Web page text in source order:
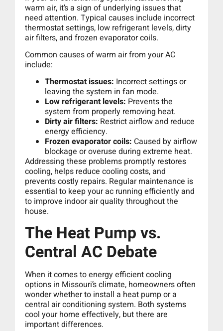
warm air, it’s a sign of underlying issues that
need attention. Typical causes include incorrect
thermostat settings, low refrigerant levels, dirty
air filters, and frozen evaporator coils.
Common causes of warm air from your AC
include:
Thermostat issues: Incorrect settings or
leaving the system in fan mode.
Low refrigerant levels: Prevents the
system from properly removing heat.
Dirty air filters: Restrict airflow and reduce
energy efficiency.
Frozen evaporator coils: Caused by airflow
blockage or overuse during extreme heat.
Addressing these problems promptly restores
cooling, helps reduce cooling costs, and
prevents costly repairs. Regular maintenance is
essential to keep your ac running efficiently and
to improve indoor air quality throughout the
house.
The Heat Pump vs.
Central AC Debate
When it comes to energy efficient cooling
options in Missouri’s climate, homeowners often
wonder whether to install a heat pump or a
central air conditioning system. Both systems
cool your home effectively, but there are
important differences.